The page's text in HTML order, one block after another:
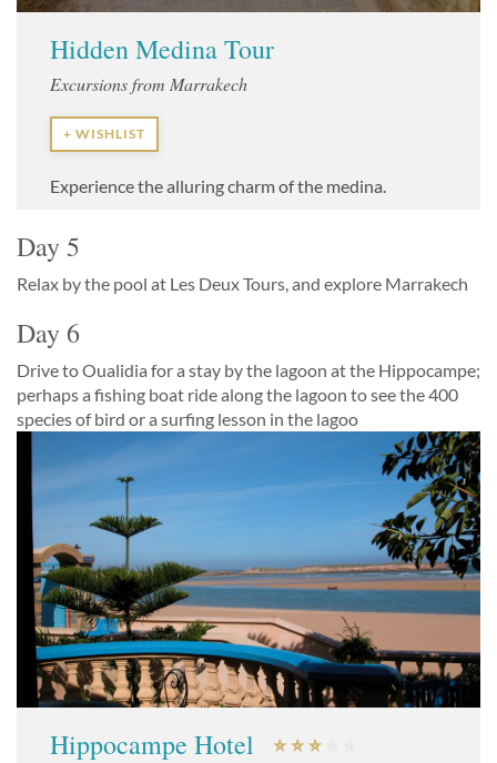
Hidden Medina Tour
Excursions from Marrakech
+ WISHLIST
Experience the alluring charm of the medina.
Day 5
Relax by the pool at Les Deux Tours, and explore Marrakech
Day 6
Drive to Oualidia for a stay by the lagoon at the Hippocampe;
perhaps a fishing boat ride along the lagoon to see the 400
species of bird or a surfing lesson in the lagoo
Hippocampe Hotel